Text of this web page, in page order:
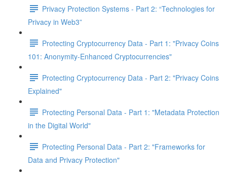
Privacy Protection Systems - Part 2: “Technologies for
Privacy in Web3”
Protecting Cryptocurrency Data - Part 1: "Privacy Coins
101: Anonymity-Enhanced Cryptocurrencies"
Protecting Cryptocurrency Data - Part 2: "Privacy Coins
Explained"
Protecting Personal Data - Part 1: "Metadata Protection
in the Digital World"
Protecting Personal Data - Part 2: "Frameworks for
Data and Privacy Protection"